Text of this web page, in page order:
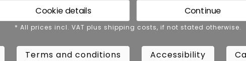
Terms and conditions Accessibility
Cookie details Continue
* All prices incl. VAT plus shipping costs, if not stated otherwise.
Terms and conditions Accessibility